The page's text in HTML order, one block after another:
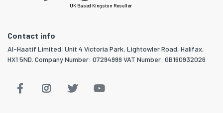
UK Based Kingston Reseller
Contact info
Al-Haatif Limited, Unit 4 Victoria Park, Lightowler Road, Halifax,
HX1 5ND. Company Number: 07294999 VAT Number: GB160932026